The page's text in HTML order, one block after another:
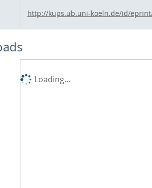
http://kups.ub.uni-koeln.de/id/
Loading...